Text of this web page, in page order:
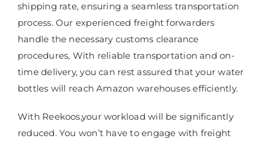
shipping rate, ensuring a seamless transportation
process. Our experienced freight forwarders
handle the necessary customs clearance
procedures, With reliable transportation and on-
time delivery, you can rest assured that your water
bottles will reach Amazon warehouses efficiently.
With Reekoos,your workload will be significantly
reduced.You won’t have to engage with freight